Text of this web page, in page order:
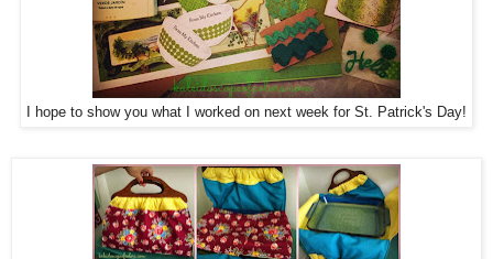
I hope to show you what I worked on next week for St. Patrick's Day!